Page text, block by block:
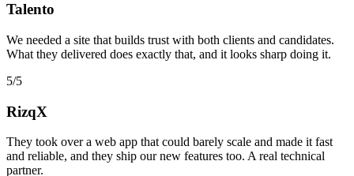
Talento
We needed a site that builds trust with both clients and candidates.
What they delivered does exactly that, and it looks sharp doing it.
5/5
RizqX
They took over a web app that could barely scale and made it fast
and reliable, and they ship our new features too. A real technical
partner.